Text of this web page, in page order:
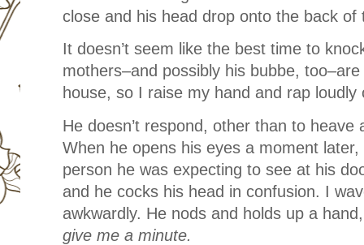
close and his head drop onto the back
It doesn’t seem like the best time to
mothers–and possibly his bubbe,
house, so I raise my hand and rap
He doesn’t respond, other than to
When he opens his eyes a moment later,
person he was expecting to see at his
and he cocks his head in confusion. I
awkwardly. He nods and holds up a
give me a minute.